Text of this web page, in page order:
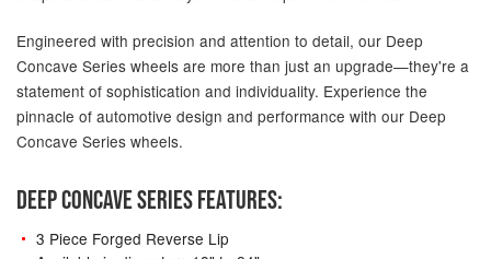
Engineered with precision and attention to detail, our Deep
Concave Series wheels are more than just an upgrade—they're a
statement of sophistication and individuality. Experience the
pinnacle of automotive design and performance with our Deep
Concave Series wheels.
DEEP CONCAVE SERIES FEATURES:
3 Piece Forged Reverse Lip